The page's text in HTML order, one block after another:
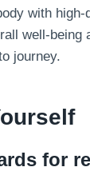
with high-
well-being
journey.
for